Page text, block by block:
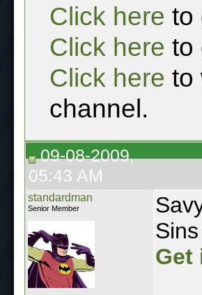
Click here to
Click here to
Click here to
channel.
09-08-2009,
05:43 AM
standardman
Senior Member
Get